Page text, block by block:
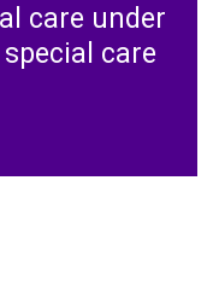
care under
care